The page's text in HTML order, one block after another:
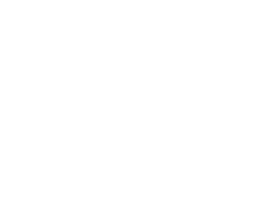
FOR